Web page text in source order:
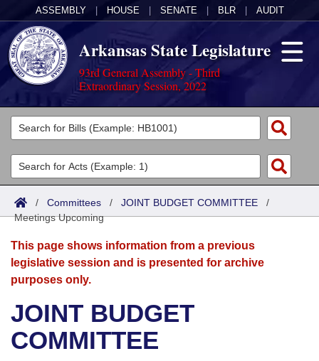
ASSEMBLY HOUSE SENATE BLR AUDIT
Arkansas State Legislature
93rd General Assembly - Third
Extraordinary Session, 2022
Legislators
List All
Search
District Finder
Committees
Joint
Senate
House
Bills in House Committees
Acts
Search by Range
Advanced Search
Bills
Search by Range
Advanced Search
Recent Activities
Calendars
Meetings and Events
Bills on Committee Agendas
Arkansas Law
Arkansas Code and Constitution of 1874
Uncodified Historic Legislation
Budget
Search Center
/ Committees / JOINT BUDGET COMMITTEE /
Meetings Upcoming
This page shows information from a previous
legislative session and is presented for archive
purposes only.
JOINT BUDGET
COMMITTEE